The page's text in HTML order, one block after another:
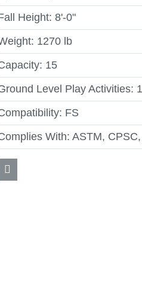
Height: 8'-0"
1270 lb
15
Level Play Activities: 1
FS
With: ASTM,